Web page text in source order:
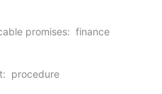
promises: finance
procedure